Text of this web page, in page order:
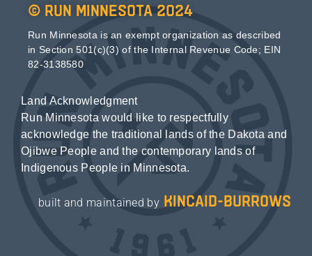
© Run Minnesota 2024
Run Minnesota is an exempt organization as described
in Section 501(c)(3) of the Internal Revenue Code; EIN
82-3138580
Land Acknowledgment
Run Minnesota would like to respectfully
acknowledge the traditional lands of the Dakota and
Ojibwe People and the contemporary lands of
Indigenous People in Minnesota.
built and maintained by kincaid-burrows